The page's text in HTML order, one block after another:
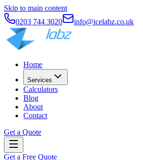
Skip to main content
0203 744 3020
info@icelabz.co.uk
Home
Services
Calculators
Blog
About
Contact
Get a Quote
Get a Free Quote